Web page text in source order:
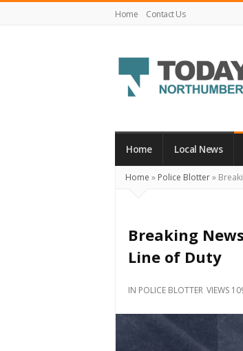
Home Contact Us
Northumberland
Your
What's
Happening
Locally
and
Home Local News
Home » Police Blotter»
Breaking
Line of Duty
IN POLICE BLOTTER VIEWS